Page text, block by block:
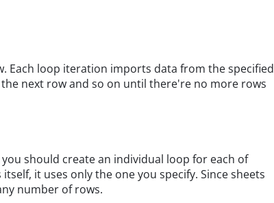
Each loop iteration imports data from the specified
next row and so on until there're no more rows
should create an individual loop for each of
it uses only the one you specify. Since sheets
number of rows.